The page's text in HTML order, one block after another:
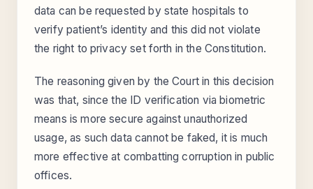
data can be requested by state hospitals to
verify patient’s identity and this did not violate
the right to privacy set forth in the Constitution.
The reasoning given by the Court in this decision
was that, since the ID verification via biometric
means is more secure against unauthorized
usage, as such data cannot be faked, it is much
more effective at combatting corruption in public
offices.